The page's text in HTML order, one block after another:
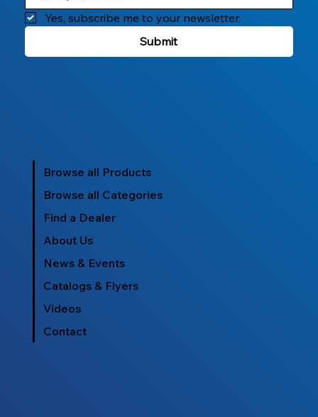
Yes, subscribe me to your newsletter.
Submit
Browse all Products
Browse all Categories
Find a Dealer
About Us
News & Events
Catalogs & Flyers
Videos
Contact